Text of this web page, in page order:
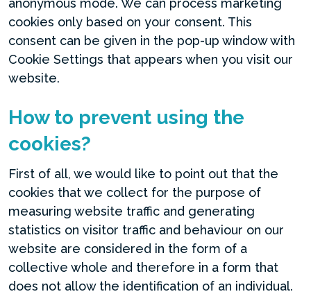
anonymous mode. We can process marketing
cookies only based on your consent. This
consent can be given in the pop-up window with
Cookie Settings that appears when you visit our
website.
How to prevent using the
cookies?
First of all, we would like to point out that the
cookies that we collect for the purpose of
measuring website traffic and generating
statistics on visitor traffic and behaviour on our
website are considered in the form of a
collective whole and therefore in a form that
does not allow the identification of an individual.